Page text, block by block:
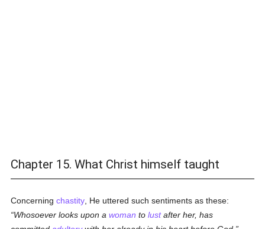
Chapter 15. What Christ himself taught
Concerningchastity , He uttered such sentiments as these:
Whosoever looks upon awoman tolustafter her, has